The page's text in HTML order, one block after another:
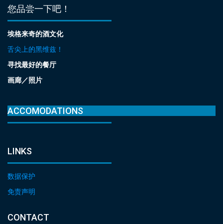
您品尝一下吧！
埃格来奇的酒文化
舌尖上的黑维兹！
寻找最好的餐厅
画廊／照片
ACCOMODATIONS
LINKS
数据保护
免责声明
CONTACT